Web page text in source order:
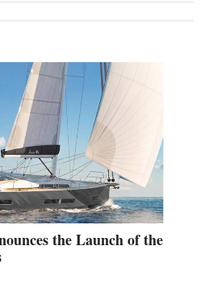
the Launch of the